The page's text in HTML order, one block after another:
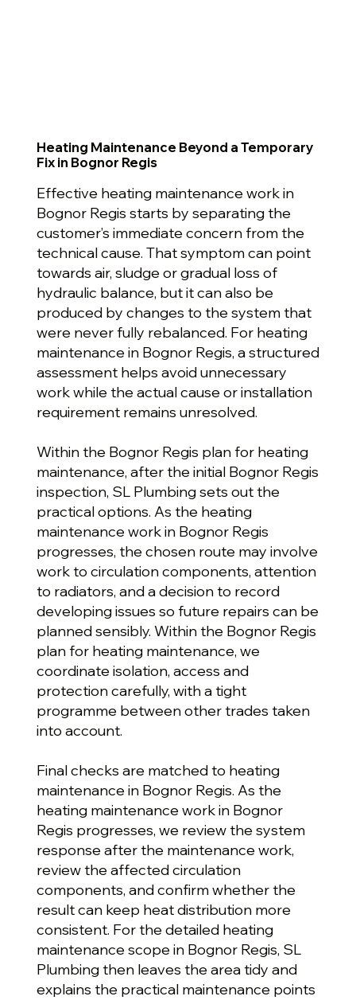
Heating Maintenance Beyond a Temporary
Fix in Bognor Regis
Effective heating maintenance work in
Bognor Regis starts by separating the
customer’s immediate concern from the
technical cause. That symptom can point
towards air, sludge or gradual loss of
hydraulic balance, but it can also be
produced by changes to the system that
were never fully rebalanced. For heating
maintenance in Bognor Regis, a structured
assessment helps avoid unnecessary
work while the actual cause or installation
requirement remains unresolved.
Within the Bognor Regis plan for heating
maintenance, after the initial Bognor Regis
inspection, SL Plumbing sets out the
practical options. As the heating
maintenance work in Bognor Regis
progresses, the chosen route may involve
work to circulation components, attention
to radiators, and a decision to record
developing issues so future repairs can be
planned sensibly. Within the Bognor Regis
plan for heating maintenance, we
coordinate isolation, access and
protection carefully, with a tight
programme between other trades taken
into account.
Final checks are matched to heating
maintenance in Bognor Regis. As the
heating maintenance work in Bognor
Regis progresses, we review the system
response after the maintenance work,
review the affected circulation
components, and confirm whether the
result can keep heat distribution more
consistent. For the detailed heating
maintenance scope in Bognor Regis, SL
Plumbing then leaves the area tidy and
explains the practical maintenance points